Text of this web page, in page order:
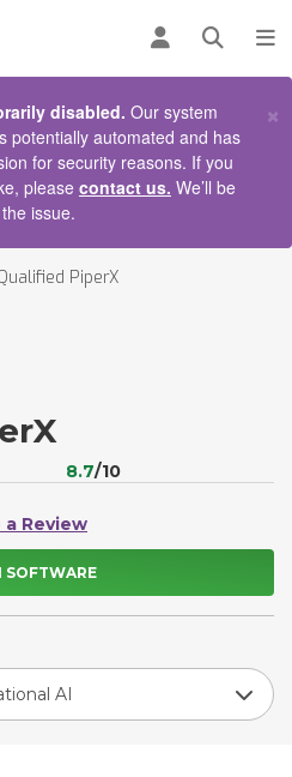
Log inOpen
disabled. Our system
potentially automated and has
for security reasons. If you
please contact us. We’ll be
issue.
×
PiperX
8.7/10
Review
SOFTWARE
AI